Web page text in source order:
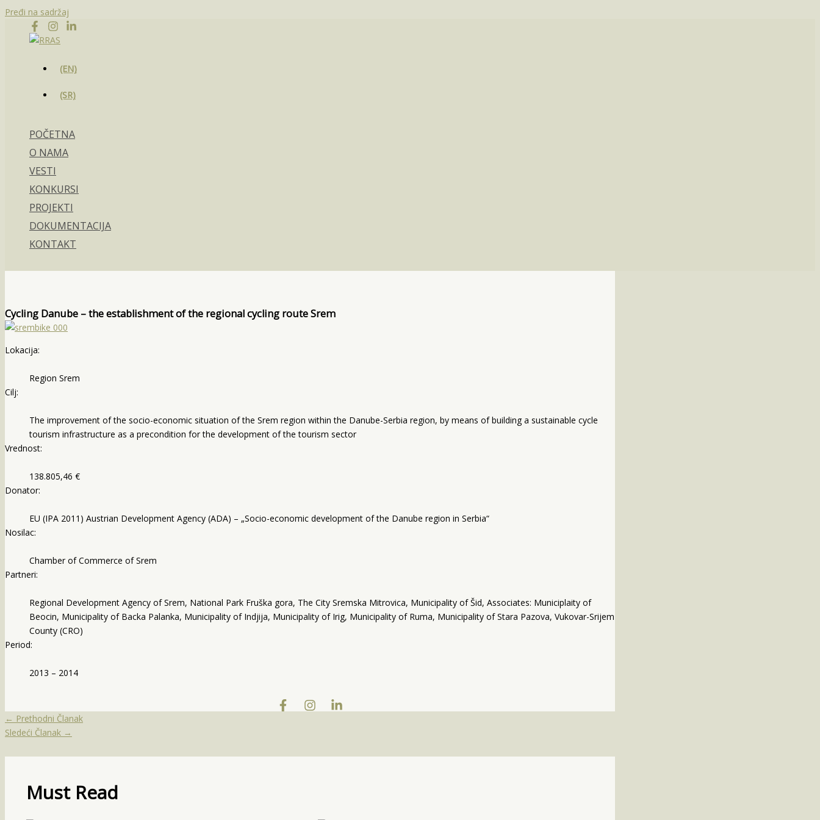
Pređi na sadržaj
(EN)
(SR)
POČETNA
O NAMA
VESTI
KONKURSI
PROJEKTI
DOKUMENTACIJA
KONTAKT
Cycling Danube – the establishment of the regional cycling route Srem
Lokacija:
Region Srem
Cilj:
The improvement of the socio-economic situation of the Srem region within the Danube-Serbia region, by means of building a sustainable cycle
tourism infrastructure as a precondition for the development of the tourism sector
Vrednost:
138.805,46 €
Donator:
EU (IPA 2011) Austrian Development Agency (ADA) – „Socio-economic development of the Danube region in Serbia“
Nosilac:
Chamber of Commerce of Srem
Partneri:
Regional Development Agency of Srem, National Park Fruška gora, The City Sremska Mitrovica, Municipality of Šid, Associates: Municiplaity of
Beocin, Municipality of Backa Palanka, Municipality of Indjija, Municipality of Irig, Municipality of Ruma, Municipality of Stara Pazova, Vukovar-Srijem
County (CRO)
Period:
2013 – 2014
← Prethodni Članak
Sledeći Članak →
Must Read